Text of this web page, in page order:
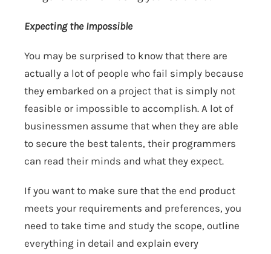
Expecting the Impossible
You may be surprised to know that there are
actually a lot of people who fail simply because
they embarked on a project that is simply not
feasible or impossible to accomplish. A lot of
businessmen assume that when they are able
to secure the best talents, their programmers
can read their minds and what they expect.
If you want to make sure that the end product
meets your requirements and preferences, you
need to take time and study the scope, outline
everything in detail and explain every